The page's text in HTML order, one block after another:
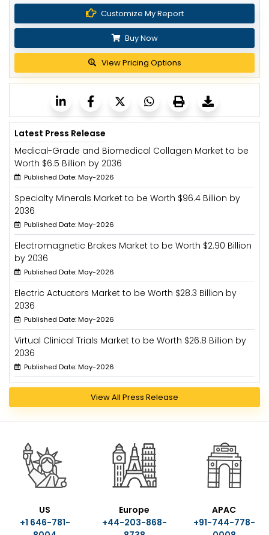
Customize My Report
Buy Now
View Pricing Options
Latest Press Release
Medical-Grade and Biomedical Collagen Market to be
Worth $6.5 Billion by 2036
Published Date: May-2026
Specialty Minerals Market to be Worth $96.4 Billion by
2036
Published Date: May-2026
Electromagnetic Brakes Market to be Worth $2.90 Billion
by 2036
Published Date: May-2026
Electric Actuators Market to be Worth $28.3 Billion by
2036
Published Date: May-2026
Virtual Clinical Trials Market to be Worth $26.8 Billion by
2036
Published Date: May-2026
View All Press Release
US
+1 646-781-
Europe
+44-203-868-
APAC
+91-744-778-